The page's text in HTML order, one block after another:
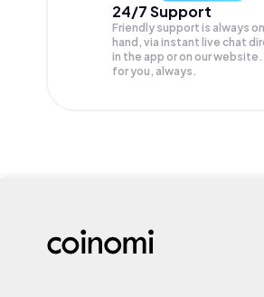
24/7 Support
Friendly support is always on
hand, via instant live chat
in the app or on our website.
for you, always.